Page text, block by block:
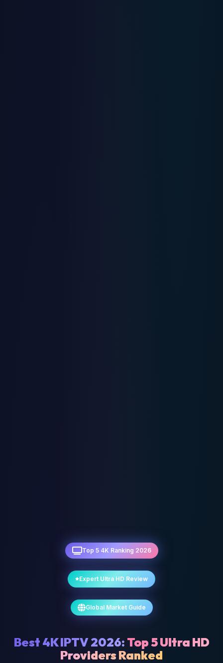
Top 5 4K Ranking 2026
Expert Ultra HD Review
Global Market Guide
Best 4K IPTV 2026: Top 5 Ultra HD
Providers Ranked